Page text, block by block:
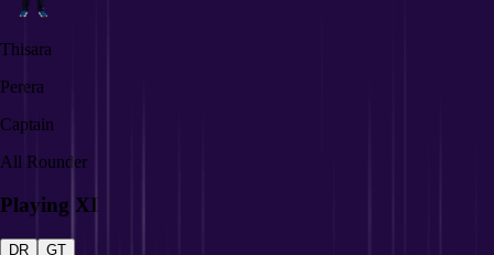
Thisara
Perera
Captain
All Rounder
Playing XI
DR GT